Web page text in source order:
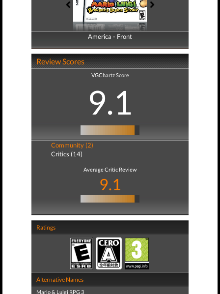
America - Front
America - Back
Review Scores
VGChartz Score
9.1
Community (2)
Critics (14)
Average Critic Review
9.1
Ratings
Alternative Names
Mario & Luigi RPG 3